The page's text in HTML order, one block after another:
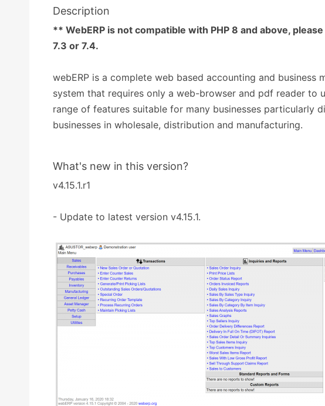
Description
** WebERP is not compatible with PHP 8 and above,
7.3 or 7.4.
webERP is a complete web based accounting and business
system that requires only a web-browser and pdf reader to
range of features suitable for many businesses particularly
businesses in wholesale, distribution and manufacturing.
What's new in this version?
v4.15.1.r1
- Update to latest version v4.15.1.